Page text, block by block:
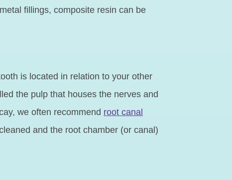
fillings, composite resin can be
is located in relation to your other
the pulp that houses the nerves and
we often recommend root canal
and the root chamber (or canal)